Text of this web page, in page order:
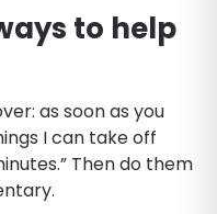
to help
as soon as you
I can take off
Then do them